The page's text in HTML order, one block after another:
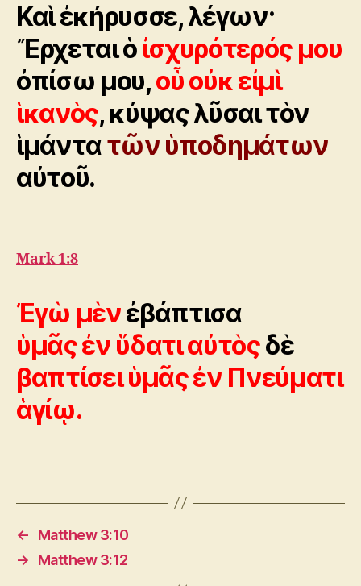
Καὶ ἐκήρυσσε, λέγων·
Ἔρχεται ὁ ἰσχυρότερός μου
ὀπίσω μου,οὗ οὐκ εἰμὶ
ἱκανὸς, κύψας λῦσαι τὸν
ἱμάντατῶν ὑποδημάτων
αὐτοῦ.
Mark 1:8
Ἐγὼ μὲνἐβάπτισα
ὑμᾶς ἐν ὕδατι αὐτὸςδὲ
βαπτίσει ὑμᾶς ἐν Πνεύματι
ἁγίῳ.
←
Matthew 3:10
→
Matthew 3:12